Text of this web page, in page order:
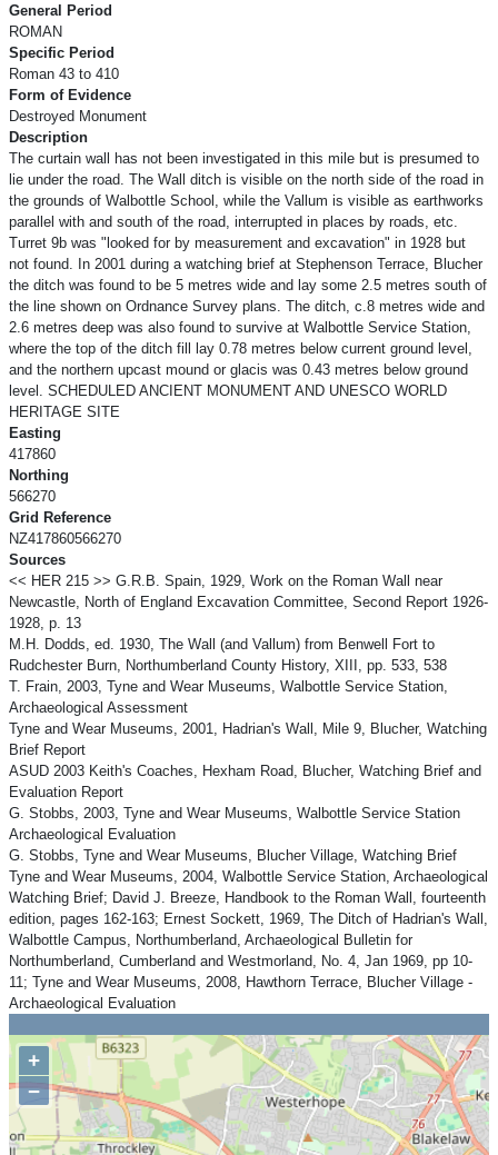
General Period
ROMAN
Specific Period
Roman 43 to 410
Form of Evidence
Destroyed Monument
Description
The curtain wall has not been investigated in this mile but is presumed to
lie under the road. The Wall ditch is visible on the north side of the road in
the grounds of Walbottle School, while the Vallum is visible as earthworks
parallel with and south of the road, interrupted in places by roads, etc.
Turret 9b was "looked for by measurement and excavation" in 1928 but
not found. In 2001 during a watching brief at Stephenson Terrace, Blucher
the ditch was found to be 5 metres wide and lay some 2.5 metres south of
the line shown on Ordnance Survey plans. The ditch, c.8 metres wide and
2.6 metres deep was also found to survive at Walbottle Service Station,
where the top of the ditch fill lay 0.78 metres below current ground level,
and the northern upcast mound or glacis was 0.43 metres below ground
level. SCHEDULED ANCIENT MONUMENT AND UNESCO WORLD
HERITAGE SITE
Easting
417860
Northing
566270
Grid Reference
NZ417860566270
Sources
<< HER 215 >> G.R.B. Spain, 1929, Work on the Roman Wall near
Newcastle, North of England Excavation Committee, Second Report 1926-
1928, p. 13
M.H. Dodds, ed. 1930, The Wall (and Vallum) from Benwell Fort to
Rudchester Burn, Northumberland County History, XIII, pp. 533, 538
T. Frain, 2003, Tyne and Wear Museums, Walbottle Service Station,
Archaeological Assessment
Tyne and Wear Museums, 2001, Hadrian's Wall, Mile 9, Blucher, Watching
Brief Report
ASUD 2003 Keith's Coaches, Hexham Road, Blucher, Watching Brief and
Evaluation Report
G. Stobbs, 2003, Tyne and Wear Museums, Walbottle Service Station
Archaeological Evaluation
G. Stobbs, Tyne and Wear Museums, Blucher Village, Watching Brief
Tyne and Wear Museums, 2004, Walbottle Service Station, Archaeological
Watching Brief; David J. Breeze, Handbook to the Roman Wall, fourteenth
edition, pages 162-163; Ernest Sockett, 1969, The Ditch of Hadrian's Wall,
Walbottle Campus, Northumberland, Archaeological Bulletin for
Northumberland, Cumberland and Westmorland, No. 4, Jan 1969, pp 10-
11; Tyne and Wear Museums, 2008, Hawthorn Terrace, Blucher Village -
Archaeological Evaluation
+
−